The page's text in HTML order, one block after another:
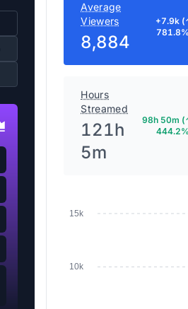
Average
Viewers
8,884
+7.9k
Hours
Streamed
121h
5m
98h 50m
15k
10k